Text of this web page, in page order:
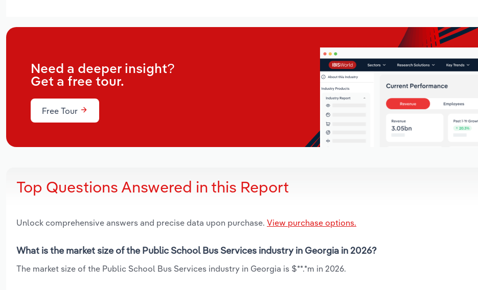
Need a deeper insight?
Get a free tour.
Free Tour
Top Questions Answered in this Report
Unlock comprehensive answers and precise data upon purchase. View purchase options.
What is the market size of the Public School Bus Services industry in Georgia in 2026?
The market size of the Public School Bus Services industry in Georgia is $**.*m in 2026.